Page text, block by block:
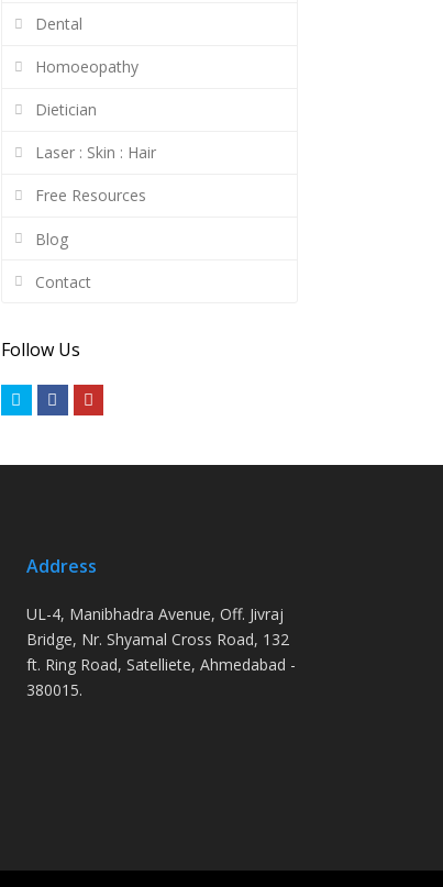
Dental
Homoeopathy
Dietician
Laser : Skin : Hair
Free Resources
Blog
Contact
Follow Us
TwitterFacebook
Address
UL-4, Manibhadra Avenue, Off. Jivraj
Bridge, Nr. Shyamal Cross Road, 132
ft. Ring Road, Satelliete, Ahmedabad -
380015.